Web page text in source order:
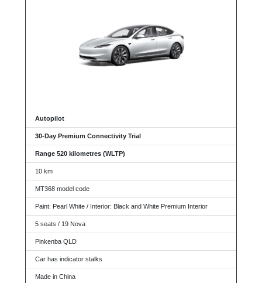
Autopilot
30-Day Premium Connectivity Trial
Range 520 kilometres (WLTP)
10 km
MT368 model code
Paint: Pearl White / Interior: Black and White Premium Interior
5 seats / 19 Nova
Pinkenba QLD
Car has indicator stalks
Made in China